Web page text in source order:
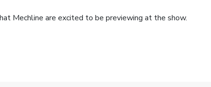
Mechline are excited to be previewing at the show.